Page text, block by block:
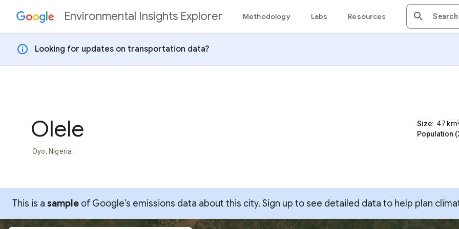
Skip to contentEnvironmental Insights Explorer Methodology Labs Resources
info Looking for updates on transportation data?
Olele
Oyo, Nigeria
Size: 47 km
Population
This is a sample of Google’s emissions data about this city. Sign up to see detailed data to help plan